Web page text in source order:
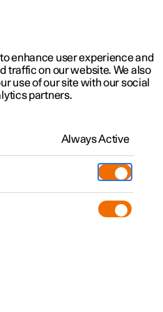
updates
enhance user experience and
traffic on our website. We also
use of our site with our social
partners.
Always Active